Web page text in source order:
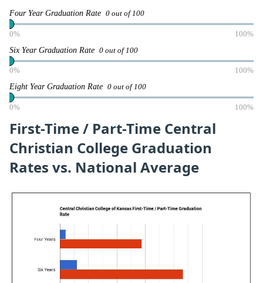
Four Year Graduation Rate 0 out of 100
0% 100%
Six Year Graduation Rate 0 out of 100
0% 100%
Eight Year Graduation Rate 0 out of 100
0% 100%
First-Time / Part-Time Central
Christian College Graduation
Rates vs. National Average